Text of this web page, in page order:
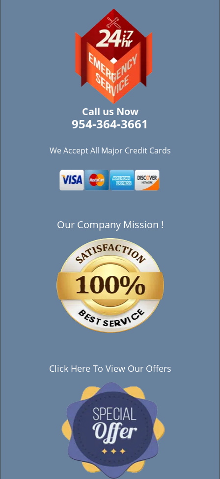
Call us Now
954-364-3661
We Accept All Major Credit Cards
Our Company Mission !
Click Here To View Our Offers